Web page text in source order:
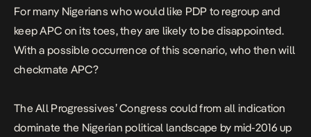
For many Nigerians who would like PDP to regroup and
keep APC on its toes, they are likely to be disappointed.
With a possible occurrence of this scenario, who then will
checkmate APC?
The All Progressives’ Congress could from all indication
dominate the Nigerian political landscape by mid-2016 up